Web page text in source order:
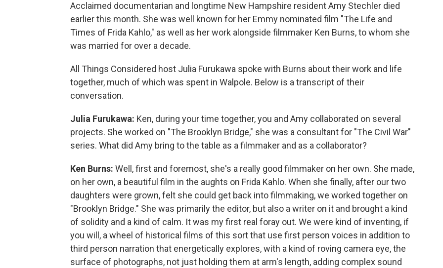
Acclaimed documentarian and longtime New Hampshire resident Amy Stechler died
earlier this month. She was well known for her Emmy nominated film "The Life and
Times of Frida Kahlo," as well as her work alongside filmmaker Ken Burns, to whom she
was married for over a decade.
All Things Considered host Julia Furukawa spoke with Burns about their work and life
together, much of which was spent in Walpole. Below is a transcript of their
conversation.
Julia Furukawa: Ken, during your time together, you and Amy collaborated on several
projects. She worked on "The Brooklyn Bridge," she was a consultant for "The Civil War"
series. What did Amy bring to the table as a filmmaker and as a collaborator?
Ken Burns: Well, first and foremost, she's a really good filmmaker on her own. She made,
on her own, a beautiful film in the aughts on Frida Kahlo. When she finally, after our two
daughters were grown, felt she could get back into filmmaking, we worked together on
"Brooklyn Bridge." She was primarily the editor, but also a writer on it and brought a kind
of solidity and a kind of calm. It was my first real foray out. We were kind of inventing, if
you will, a wheel of historical films of this sort that use first person voices in addition to
third person narration that energetically explores, with a kind of roving camera eye, the
surface of photographs, not just holding them at arm's length, adding complex sound